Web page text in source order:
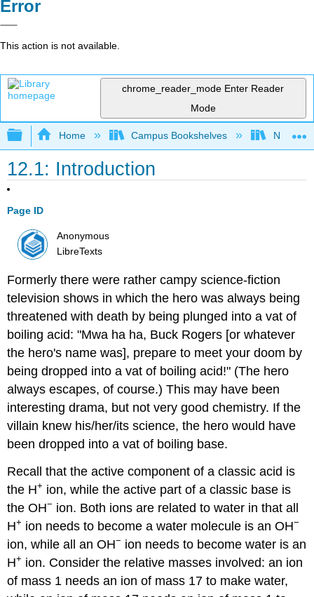
Error
This action is not available.
chrome_reader_mode Enter Reader
Mode
Expand/collapse global hierarchy
Home Campus Bookshelves Nassau
12.1: Introduction
Page ID
Anonymous
LibreTexts
Formerly there were rather campy science-fiction
television shows in which the hero was always being
threatened with death by being plunged into a vat of
boiling acid: "Mwa ha ha, Buck Rogers [or whatever
the hero's name was], prepare to meet your doom by
being dropped into a vat of boiling acid!" (The hero
always escapes, of course.) This may have been
interesting drama, but not very good chemistry. If the
villain knew his/her/its science, the hero would have
been dropped into a vat of boiling base.
Recall that the active component of a classic acid is
the H+ ion, while the active part of a classic base is
the OH− ion. Both ions are related to water in that all
H+ ion needs to become a water molecule is an OH−
ion, while all an OH− ion needs to become water is an
H+ ion. Consider the relative masses involved: an ion
of mass 1 needs an ion of mass 17 to make water,